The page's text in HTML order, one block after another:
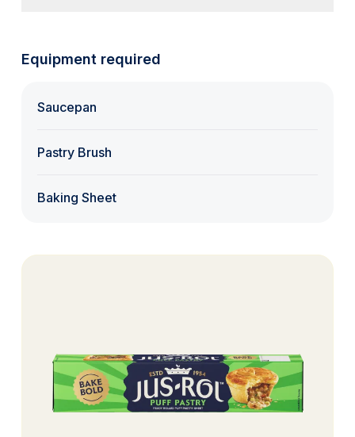
Equipment required
Saucepan
Pastry Brush
Baking Sheet